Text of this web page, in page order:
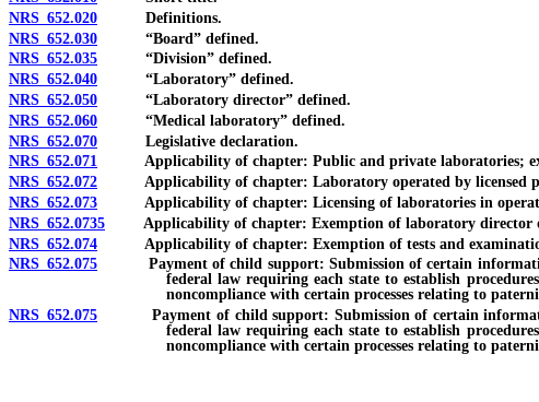
NRS 652.020 Definitions.
NRS 652.030 “Board” defined.
NRS 652.035 “Division” defined.
NRS 652.040 “Laboratory” defined.
NRS 652.050 “Laboratory director” defined.
NRS 652.060 “Medical laboratory” defined.
NRS 652.070 Legislative declaration.
NRS 652.071 Applicability of chapter: Public and private laboratories;
NRS 652.072 Applicability of chapter: Laboratory operated by licensed
NRS 652.073 Applicability of chapter: Licensing of laboratories in
NRS 652.0735 Applicability of chapter: Exemption of laboratory director or
NRS 652.074 Applicability of chapter: Exemption of tests and
NRS 652.075 Payment of child support: Submission of certain information
federal law requiring each state to establish
noncompliance with certain processes relating to
NRS 652.075 Payment of child support: Submission of certain
federal law requiring each state to establish
noncompliance with certain processes relating to